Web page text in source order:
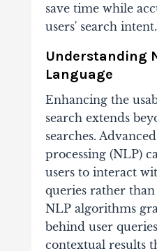
save time while
users' search intent.
Understanding
Language
Enhancing the
search extends
searches.
processing (NLP)
users to interact
queries rather
NLP algorithms
behind user
contextual results